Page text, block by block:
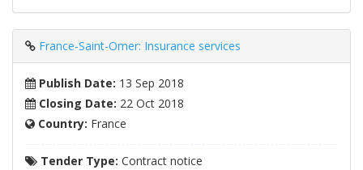
France-Saint-Omer: Insurance services
Publish Date: 13 Sep 2018
Closing Date: 22 Oct 2018
Country: France
Tender Type: Contract notice